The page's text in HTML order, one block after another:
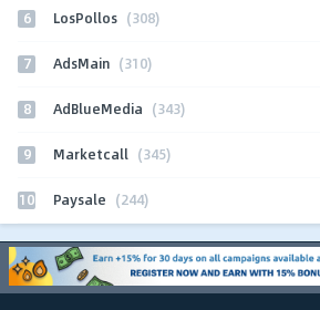
6 LosPollos (308)
7 AdsMain (310)
8 AdBlueMedia (343)
9 Marketcall (345)
10 Paysale (244)